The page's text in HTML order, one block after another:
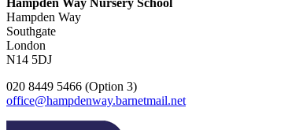
Hampden Way Nursery School
Hampden Way
Southgate
London
N14 5DJ
020 8449 5466 (Option 3)
office@hampdenway.barnetmail.net